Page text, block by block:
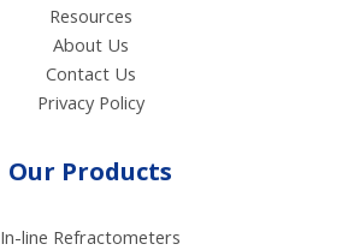
Resources
About Us
Contact Us
Privacy Policy
Our Products
In-line Refractometers